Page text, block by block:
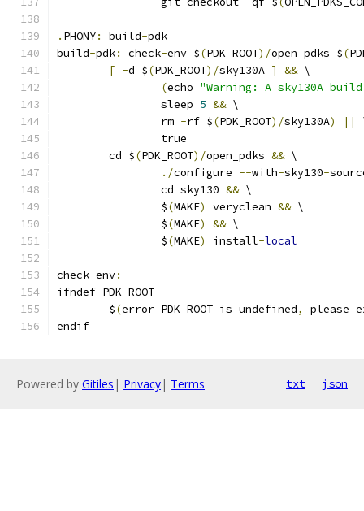
. PHONY: build-pdk
build-pdk: check-env $(PDK_ROOT)/open_pdks $(
[ -d $(PDK_ROOT)/sky130A ] && \
(echo "Warning: A sky130A
		sleep
5 && \
		rm
-rf $(PDK_ROOT)/sky130A) ||
		true
	cd $
(PDK_ROOT)/open_pdks && \
./configure --with-sky130-
		cd sky130
&& \
		$
(MAKE) veryclean && \
		$
(MAKE) && \
		$
(MAKE) install-local
check-env:
ifndef PDK_ROOT
	$
(error PDK_ROOT is undefined,
please
endif
Powered by Gitiles | Privacy| Terms txt json